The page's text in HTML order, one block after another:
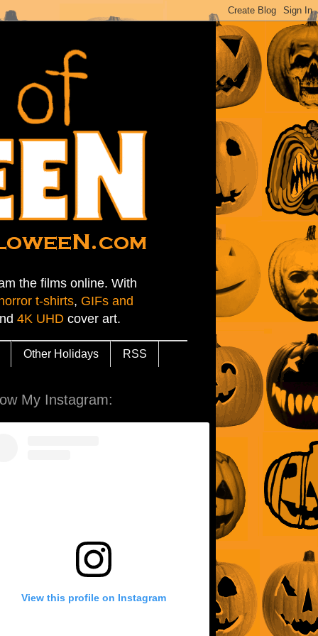
the films online. With
horror t-shirts, GIFs and
4K UHD cover art.
Other Holidays RSS
My Instagram:
View this profile on Instagram